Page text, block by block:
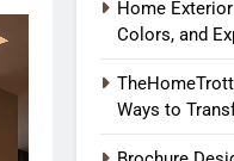
Home
Colors, and
Ways to